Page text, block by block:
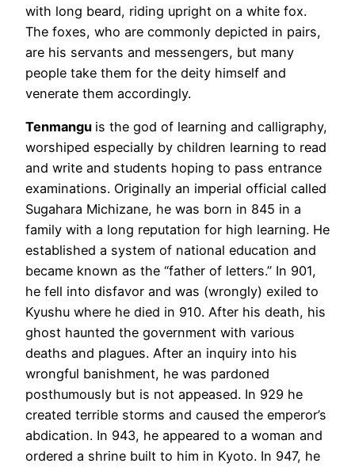
with long beard, riding upright on a white fox.
The foxes, who are commonly depicted in pairs,
are his servants and messengers, but many
people take them for the deity himself and
venerate them accordingly.
Tenmangu is the god of learning and calligraphy,
worshiped especially by children learning to read
and write and students hoping to pass entrance
examinations. Originally an imperial official called
Sugahara Michizane, he was born in 845 in a
family with a long reputation for high learning. He
established a system of national education and
became known as the “father of letters.” In 901,
he fell into disfavor and was (wrongly) exiled to
Kyushu where he died in 910. After his death, his
ghost haunted the government with various
deaths and plagues. After an inquiry into his
wrongful banishment, he was pardoned
posthumously but is not appeased. In 929 he
created terrible storms and caused the emperor’s
abdication. In 943, he appeared to a woman and
ordered a shrine built to him in Kyoto. In 947, he